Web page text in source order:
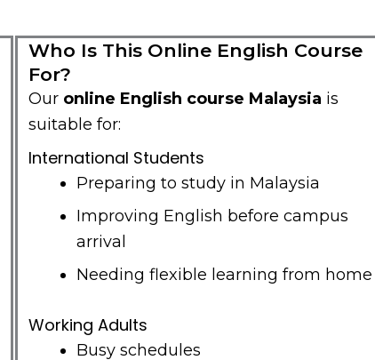
Who Is This Online English Course
For?
Our online English course Malaysia is
suitable for:
International Students
Preparing to study in Malaysia
Improving English before campus
arrival
Needing flexible learning from home
Working Adults
Busy schedules